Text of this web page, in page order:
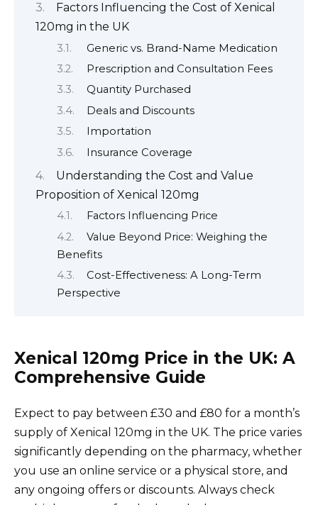
Factors Influencing the Cost of Xenical
120mg in the UK
Generic vs. Brand-Name Medication
Prescription and Consultation Fees
Quantity Purchased
Deals and Discounts
Importation
Insurance Coverage
Understanding the Cost and Value
Proposition of Xenical 120mg
Factors Influencing Price
Value Beyond Price: Weighing the
Benefits
Cost-Effectiveness: A Long-Term
Perspective
Xenical 120mg Price in the UK: A
Comprehensive Guide
Expect to pay between £30 and £80 for a month’s
supply of Xenical 120mg in the UK. The price varies
significantly depending on the pharmacy, whether
you use an online service or a physical store, and
any ongoing offers or discounts. Always check